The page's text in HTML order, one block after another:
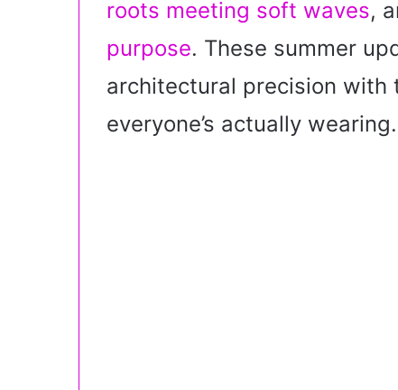
l
roots meeting soft waves,
purpose. These summer
architectural precision
everyone’s actually wearing.